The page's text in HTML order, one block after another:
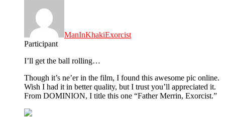
ManInKhakiExorcist
Participant
I’ll get the ball rolling…
Though it’s ne’er in the film, I found this awesome pic online.
Wish I had it in better quality, but I trust you’ll appreciated it.
From DOMINION, I title this one “Father Merrin, Exorcist.”